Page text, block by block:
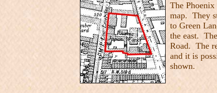
The
map. They
to Green
the east.
Road. The
and it is
shown.